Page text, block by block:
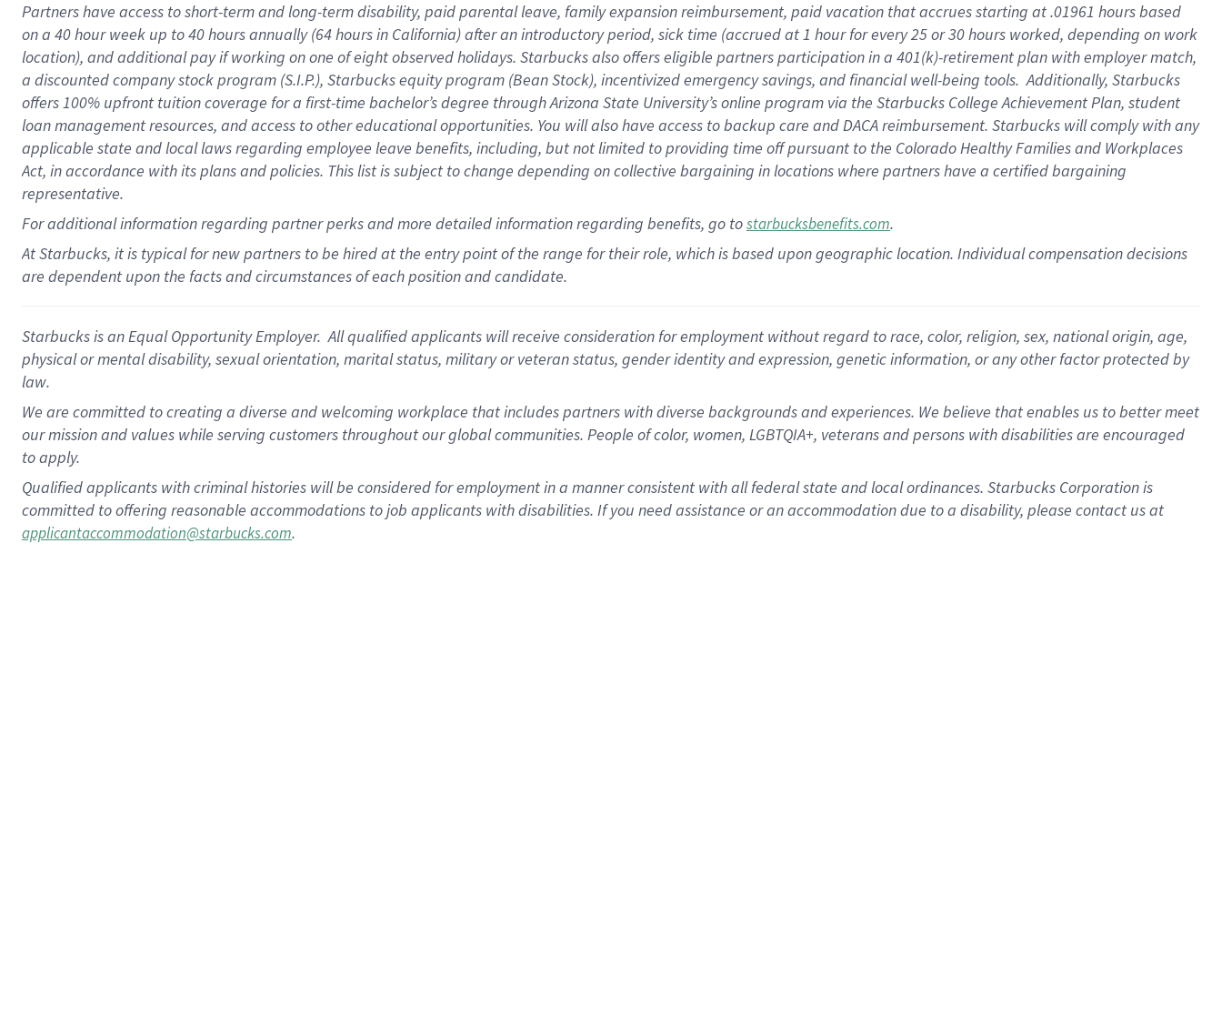
Partners have access toshort-term and long-term disability, paid parental leave, familyexpansionreimbursement, paid vacation thataccrues starting at .01961 hours based
on a 40 hourweek up to40 hoursannually (64 hoursin California)after an introductory period, sick time (accrued at1 hour for every25 or 30 hours worked, depending on work
location), andadditional payif working onone ofeightobservedholidays. Starbucks also offerseligible partnersparticipation in a 401(k)-retirementplan with employer match,
a discounted company stockprogram (S.I.P.), Starbucks equity program (Bean Stock), incentivizedemergency savings, and financial well-being tools.Additionally, Starbucks
offers100% upfront tuitioncoverage for a first-time bachelor’s degree through Arizona State University’s online program via the Starbucks College Achievement Plan, student
loan management resources, and access to other educationalopportunities. You will also have access to backup care andDACA reimbursement. Starbucks willcomply withany
applicable state and local lawsregarding employee leave benefits, including, but not limited to providing time offpursuant to the Colorado Healthy Families and Workplaces
Act, in accordance withitsplans andpolicies. This list is subject to change depending on collective bargaining in locations where partners have a certified bargaining
representative.
Foradditionalinformation regarding partnerperksand more detailedinformationregarding benefits, go tostarbucksbenefits.com.
At Starbucks, it is typical for new partners to be hired at the entry point of the range for their role, which is based upon geographic location. Individual compensation decisions
are dependent upon the facts and circumstances of each position and candidate.
Starbucks is an Equal Opportunity Employer. All qualified applicants will receive consideration for employment without regard to race, color, religion, sex, national origin, age,
physical or mental disability, sexual orientation, marital status, military or veteran status, gender identity and expression, genetic information, or any other factor protected by
law.
We are committed to creating a diverse and welcoming workplace that includes partners with diverse backgrounds and experiences. We believe that enables us to better meet
our mission and values while serving customers throughout our global communities. People of color, women, LGBTQIA+, veterans and persons with disabilities are encouraged
to apply.
Qualified applicants with criminal histories will be considered for employment in a manner consistent with all federal state and local ordinances. Starbucks Corporation is
committed to offering reasonable accommodations to job applicants with disabilities. If you need assistance or an accommodation due to a disability, please contact us at
applicantaccommodation@starbucks.com.